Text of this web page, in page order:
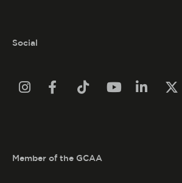
Social
     
Member of the GCAA